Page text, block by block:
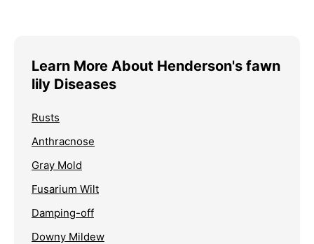
Learn More About Henderson's fawn
lily Diseases
Rusts
Anthracnose
Gray Mold
Fusarium Wilt
Damping-off
Downy Mildew